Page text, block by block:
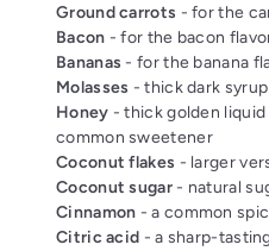
Ground carrots - for the
Bacon - for the bacon
Bananas - for the banana
Molasses - thick dark
Honey - thick golden liquid
common sweetener
Coconut flakes - larger
Coconut sugar- natural
Cinnamon - a common
Citric acid - a sharp-